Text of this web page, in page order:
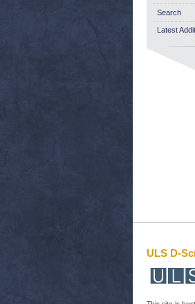
Search
Latest
ULS D-